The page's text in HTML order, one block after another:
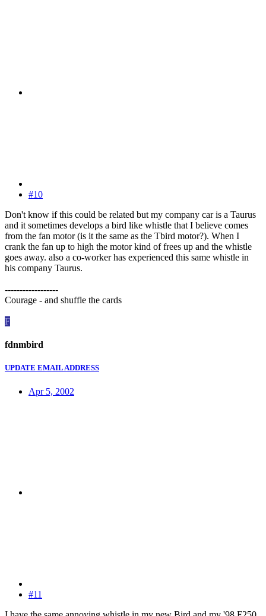
#10
Don't know if this could be related but my company car is a Taurus
and it sometimes develops a bird like whistle that I believe comes
from the fan motor (is it the same as the Tbird motor?). When I
crank the fan up to high the motor kind of frees up and the whistle
goes away. also a co-worker has experienced this same whistle in
his company Taurus.
------------------
Courage - and shuffle the cards
F
fdnmbird
UPDATE EMAIL ADDRESS
Apr 5, 2002
#11